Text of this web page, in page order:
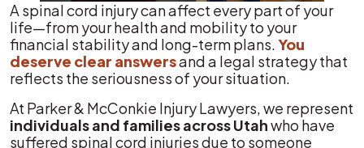
A spinal cord injury can affect every part of your
life—from your health and mobility to your
financial stability and long-term plans.You
deserve clear answersand a legal strategy that
reflects the seriousness of your situation.
At Parker & McConkie Injury Lawyers, we represent
individuals and families across Utahwho have
suffered spinal cord injuries due to someone